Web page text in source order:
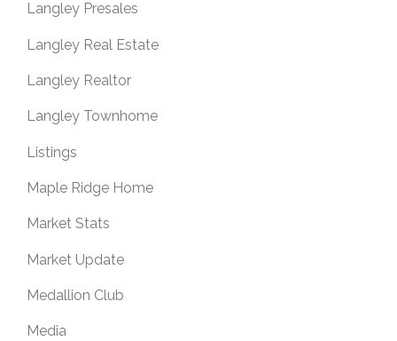
Langley Presales
Langley Real Estate
Langley Realtor
Langley Townhome
Listings
Maple Ridge Home
Market Stats
Market Update
Medallion Club
Media